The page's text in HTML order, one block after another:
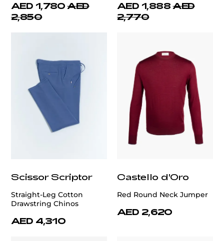
AED 1,780 AED
2,850
AED 1,888 AED
2,770
Scissor Scriptor
Straight-Leg Cotton
Drawstring Chinos
AED 4,310
Castello d'Oro
Red Round Neck Jumper
AED 2,620